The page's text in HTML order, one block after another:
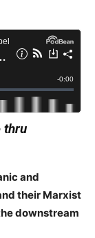
thru
and
their Marxist
downstream